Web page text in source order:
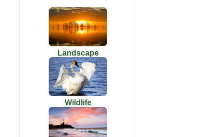
Landscape
Wildlife